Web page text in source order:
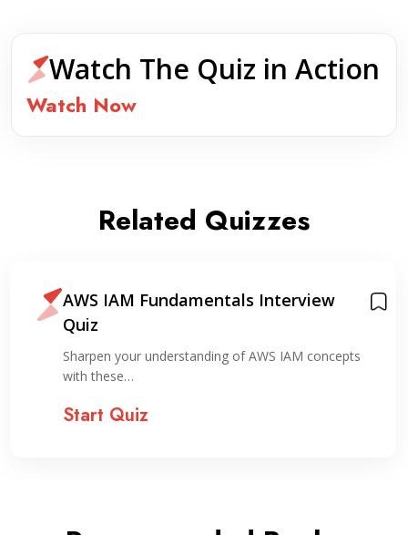
Watch The Quiz in Action
Watch Now
Related Quizzes
AWS IAM Fundamentals Interview
Quiz
Sharpen your understanding of AWS IAM concepts
with these…
Start Quiz